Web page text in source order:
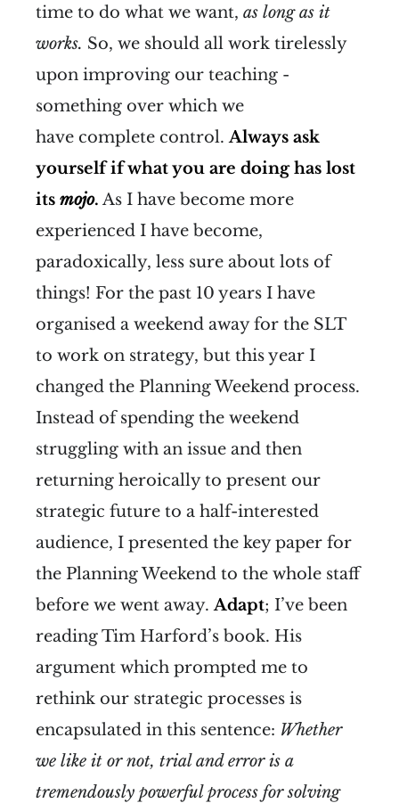
time to do what we want, as long as it
works. So, we should all work tirelessly
upon improving our teaching -
something over which we
have complete control.Always ask
yourself if what you are doing has lost
its mojo. As I have become more
experienced I have become,
paradoxically, less sure about lots of
things! For the past 10 years I have
organised a weekend away for the SLT
to work on strategy, but this year I
changed the Planning Weekend process.
Instead of spending the weekend
struggling with an issue and then
returning heroically to present our
strategic future to a half-interested
audience, I presented the key paper for
the Planning Weekend to the whole staff
before we went away.Adapt; I’ve been
reading Tim Harford’s book. His
argument which prompted me to
rethink our strategic processes is
encapsulated in this sentence: Whether
we like it or not, trial and error is a
tremendously powerful process for solving